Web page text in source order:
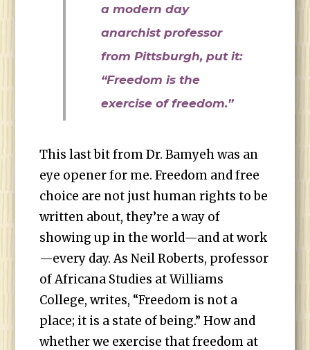
a modern day
anarchist professor
from Pittsburgh, put it:
“Freedom is the
exercise of freedom.”
This last bit from Dr. Bamyeh was an
eye opener for me. Freedom and free
choice are not just human rights to be
written about, they’re a way of
showing up in the world—and at work
—every day. As Neil Roberts, professor
of Africana Studies at Williams
College, writes, “Freedom is not a
place; it is a state of being.” How and
whether we exercise that freedom at